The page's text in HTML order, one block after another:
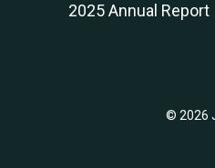
2025 Annual Report
© 2026